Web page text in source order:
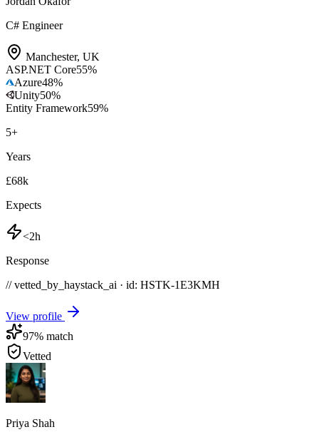
C# Engineer
Manchester, UK
ASP.NET Core55%
Azure48%
Unity50%
Entity Framework59%
5+
Years
£68k
Expects
<2h
Response
// vetted_by_haystack_ai · id: HSTK-1E3KMH
View profile
97% match
Vetted
Priya Shah